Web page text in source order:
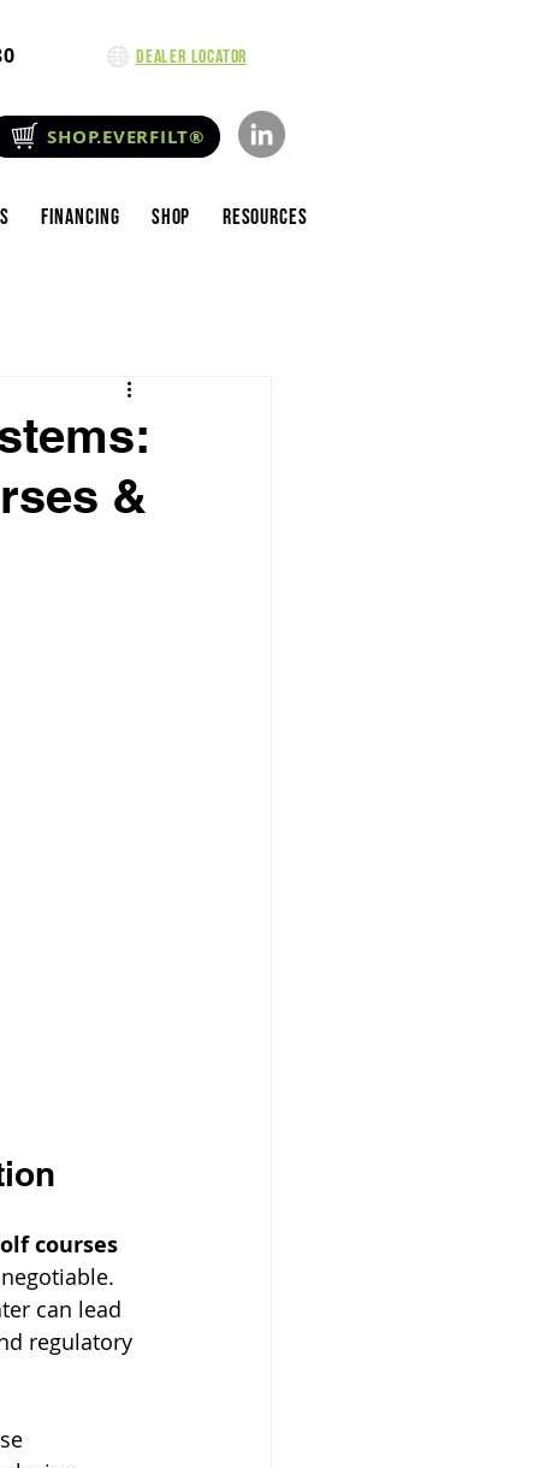
Dealer Locator
SHOP.EVERFILT®
Financing Shop Resources
&
courses
can lead
regulatory